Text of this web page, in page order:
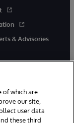
& Advisories
of which are
our site,
user data
these third